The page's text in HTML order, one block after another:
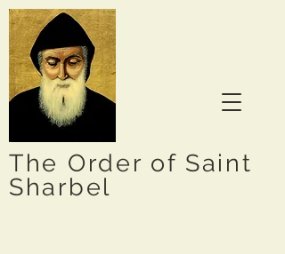
The Order of Saint
Sharbel